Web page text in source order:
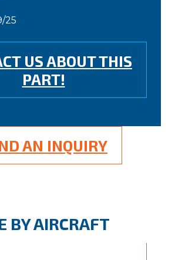
25
US ABOUT THIS
PART!
AN INQUIRY
BY AIRCRAFT